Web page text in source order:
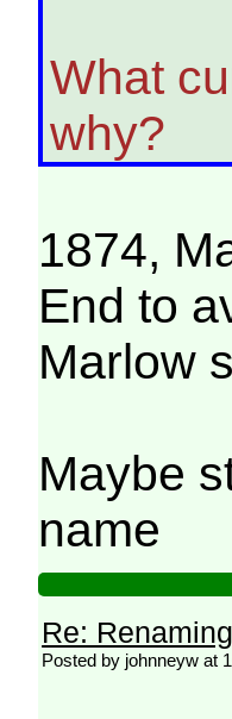
What
why?
1874,
End to
Marlow
Maybe
name
Re:
Posted by johnneyw at